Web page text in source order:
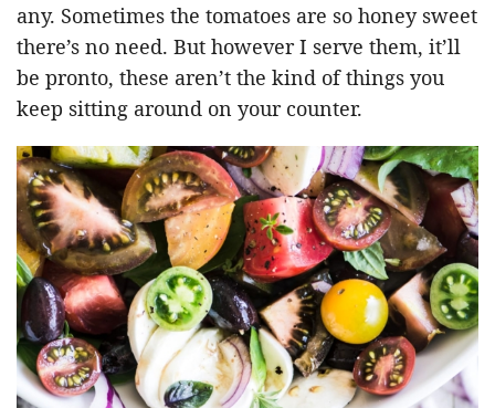
any. Sometimes the tomatoes are so honey sweet
there’s no need. But however I serve them, it’ll
be pronto, these aren’t the kind of things you
keep sitting around on your counter.